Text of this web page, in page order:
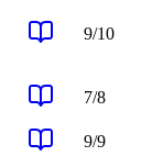
9/10
7/8
9/9